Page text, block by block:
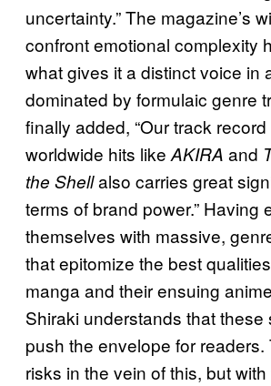
uncertainty.” The magazine’s
confront emotional complexity
what gives it a distinct voice in
dominated by formulaic genre
finally added, “Our track
worldwide hits like AKIRA and
the Shellalso carries great
terms of brand power.” Having
themselves with massive,
that epitomize the best
manga and their ensuing
Shiraki understands that these
push the envelope for readers.
risks in the vein of this, but